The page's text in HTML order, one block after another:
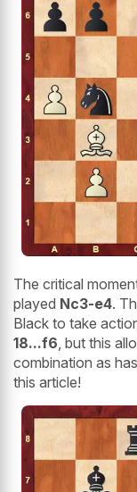
The critical
played Nc3-e4.
Black to take
18...f6, but this
combination as
this article!